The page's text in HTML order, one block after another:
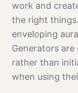
work and
the right
enveloping
Generators
rather than
when using